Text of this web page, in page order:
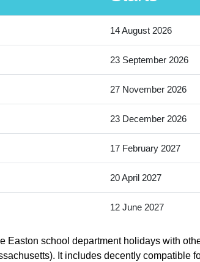
14 August 2026
23 September 2026
27 November 2026
23 December 2026
17 February 2027
20 April 2027
12 June 2027
Easton school department holidays with
It includes decently compatible